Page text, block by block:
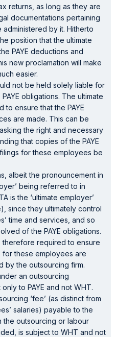
returns, as long as they are
documentations pertaining
by it. Hitherto
position that the ultimate
PAYE deductions and
new proclamation will make
easier.
not be held solely liable for
obligations. The ultimate
to ensure that the PAYE
are made. This can be
the right and necessary
that copies of the PAYE
for these employees be
albeit the pronouncement in
being referred to in
is the ‘ultimate employer’
since they ultimately control
time and services, and so
of the PAYE obligations.
therefore required to ensure
for these employees are
by the outsourcing firm.
an outsourcing
to PAYE and not WHT.
‘fee’ (as distinct from
salaries) payable to the
the outsourcing or labour
is subject to WHT and not